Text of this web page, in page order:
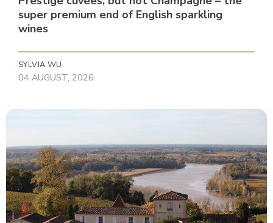
super premium end of English sparkling
wines
SYLVIA WU
04 AUGUST, 2026